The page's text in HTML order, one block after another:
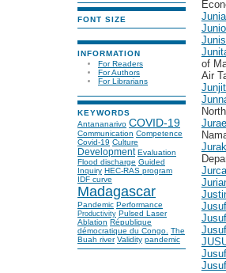
FONT SIZE
INFORMATION
For Readers
For Authors
For Librarians
KEYWORDS
Antananarivo COVID-19
Communication Competence
Covid-19 Culture
Development Evaluation
Flood discharge Guided
Inquiry HEC-RAS program
IDF curve
Madagascar
Pandemic Performance
Productivity Pulsed Laser
Ablation République
démocratique du Congo. The
Buah river Validity pandemic
of
Air